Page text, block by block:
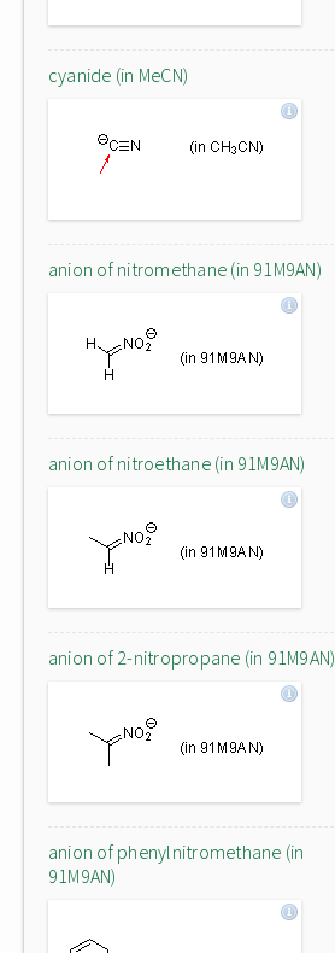
cyanide (in MeCN)
anion of nitromethane (in 91M9AN)
anion of nitroethane (in 91M9AN)
anion of 2-nitropropane (in 91M9AN)
anion of phenylnitromethane (in
91M9AN)